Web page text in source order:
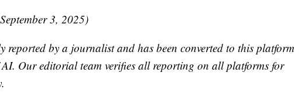
3, 2025)
reported by a journalist and has been converted to this platform
AI. Our editorial team verifies all reporting on all platforms for